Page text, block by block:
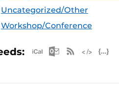
Uncategorized/Other
Workshop/Conference
Apple iCal
Microsoft
RSS